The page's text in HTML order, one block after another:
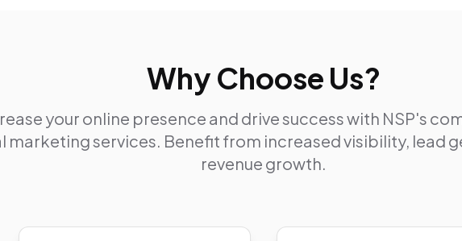
Why Choose Us?
your online presence and drive success with NSP's
marketing services. Benefit from increased visibility, lead
revenue growth.